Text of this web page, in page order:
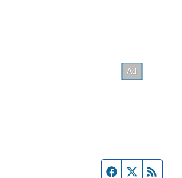
Facebook page
Twitter feed